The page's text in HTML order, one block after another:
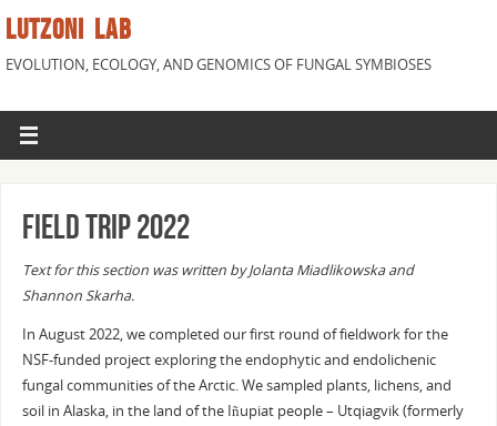
LUTZONI LAB
EVOLUTION, ECOLOGY, AND GENOMICS OF FUNGAL SYMBIOSES
Field trip 2022
Text for this section was written by Jolanta Miadlikowska and
Shannon Skarha.
In August 2022, we completed our first round of fieldwork for the
NSF-funded project exploring the endophytic and endolichenic
fungal communities of the Arctic. We sampled plants, lichens, and
soil in Alaska, in the land of the Iñupiat people – Utqiagvik (formerly